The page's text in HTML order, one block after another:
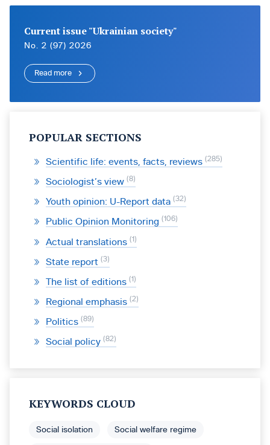
Current issue "Ukrainian society"
No. 2 (97) 2026
Read more
POPULAR SECTIONS
Scientific life: events, facts, reviews 285
Sociologist’s view 8
Youth opinion: U-Report data 32
Public Opinion Monitoring 106
Actual translations 1
State report 3
The list of editions 1
Regional emphasis 2
Politics 89
Social policy 82
KEYWORDS CLOUD
Social isolation Social welfare regime